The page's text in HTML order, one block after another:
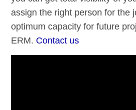
assign the right person for the
optimum capacity for future
ERM. Contact us